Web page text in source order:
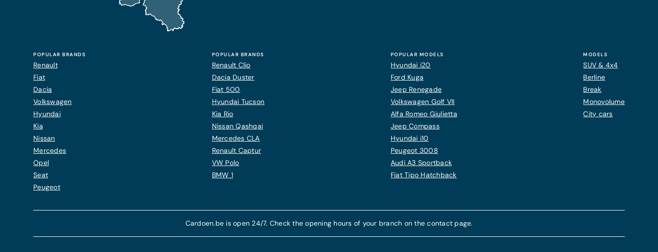
POPULAR BRANDS
Renault
Fiat
Dacia
Volkswagen
Hyundai
Kia
Nissan
Mercedes
Opel
Seat
Peugeot
POPULAR BRANDS
Renault Clio
Dacia Duster
Fiat 500
Hyundai Tucson
Kia Rio
Nissan Qashqai
Mercedes CLA
Renault Captur
VW Polo
BMW 1
POPULAR MODELS
Hyundai i20
Ford Kuga
Jeep Renegade
Volkswagen Golf VII
Alfa Romeo Giulietta
Jeep Compass
Hyundai i10
Peugeot 3008
Audi A3 Sportback
Fiat Tipo Hatchback
MODELS
SUV & 4x4
Berline
Break
Monovolume
City cars
Cardoen.be is open 24/7. Check the opening hours of your branch on the contact page.